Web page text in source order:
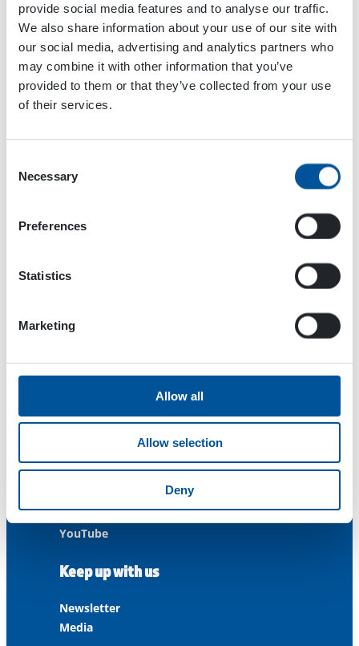
provide social media features and to analyse our traffic.
We also share information about your use of our site with
our social media, advertising and analytics partners who
may combine it with other information that you’ve
provided to them or that they’ve collected from your use
of their services.
Selection
Necessary
Preferences
Statistics
Marketing
Allow all
Allow selection
Deny
ISO 45001:2018
Contact us
Customer Service
+358 3 3488 200
info@dynaset.com
service@dynaset.com
Facebook
LinkedIn
YouTube
Keep up with us
Newsletter
Media